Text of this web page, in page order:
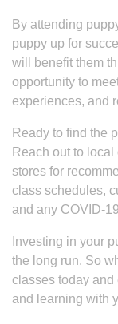
By attending
puppy up for
will benefit them
opportunity to
experiences, and
Ready to find the
Reach out to
stores for
class schedules,
and any COVID-
Investing in your
the long run. So
classes today and
and learning with